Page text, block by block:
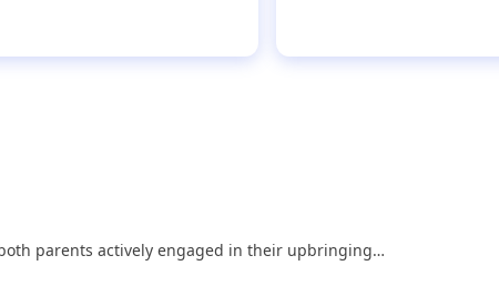
parents actively engaged in their upbringing…